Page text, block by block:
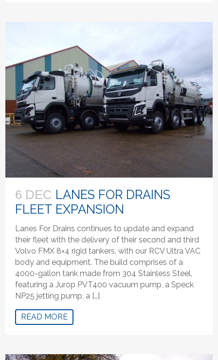
6 DEC LANES FOR DRAINS
FLEET EXPANSION
Lanes For Drains continues to update and expand
their fleet with the delivery of their second and third
Volvo FMX 8×4 rigid tankers, with our RCV Ultra VAC
body and equipment. The build comprises of a
4000-gallon tank made from 304 Stainless Steel,
featuring a Jurop PVT400 vacuum pump, a Speck
NP25 jetting pump, a […]
READ MORE